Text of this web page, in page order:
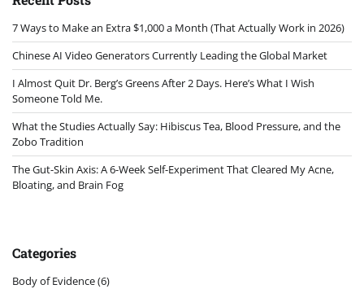
7 Ways to Make an Extra $1,000 a Month (That Actually Work in 2026)
Chinese AI Video Generators Currently Leading the Global Market
I Almost Quit Dr. Berg’s Greens After 2 Days. Here’s What I Wish
Someone Told Me.
What the Studies Actually Say: Hibiscus Tea, Blood Pressure, and the
Zobo Tradition
The Gut-Skin Axis: A 6-Week Self-Experiment That Cleared My Acne,
Bloating, and Brain Fog
Categories
Body of Evidence(6)